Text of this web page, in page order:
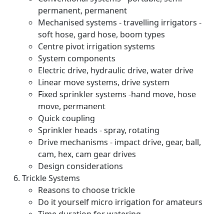
permanent, permanent
Mechanised systems - travelling irrigators -
soft hose, gard hose, boom types
Centre pivot irrigation systems
System components
Electric drive, hydraulic drive, water drive
Linear move systems, drive system
Fixed sprinkler systems -hand move, hose
move, permanent
Quick coupling
Sprinkler heads - spray, rotating
Drive mechanisms - impact drive, gear, ball,
cam, hex, cam gear drives
Design considerations
Trickle Systems
Reasons to choose trickle
Do it yourself micro irrigation for amateurs